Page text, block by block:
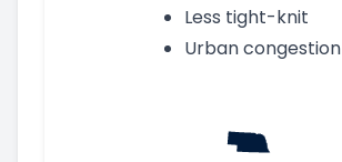
Less tight-knit
Urban congestion